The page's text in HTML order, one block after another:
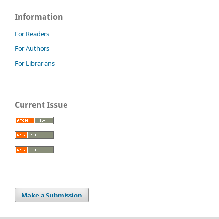
Information
For Readers
For Authors
For Librarians
Current Issue
Make a Submission